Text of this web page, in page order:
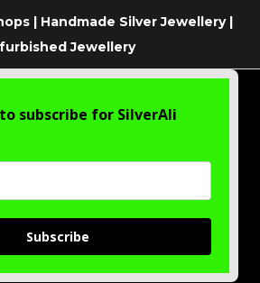
| Handmade Silver Jewellery |
Jewellery
subscribe for SilverAli
Subscribe